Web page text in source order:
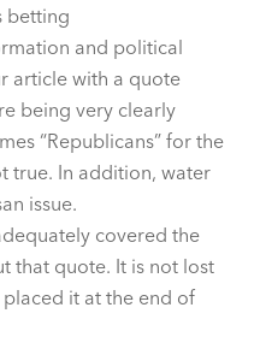
betting
and political
article with a quote
being very clearly
“Republicans” for the
true. In addition, water
issue.
covered the
that quote. It is not lost
it at the end of